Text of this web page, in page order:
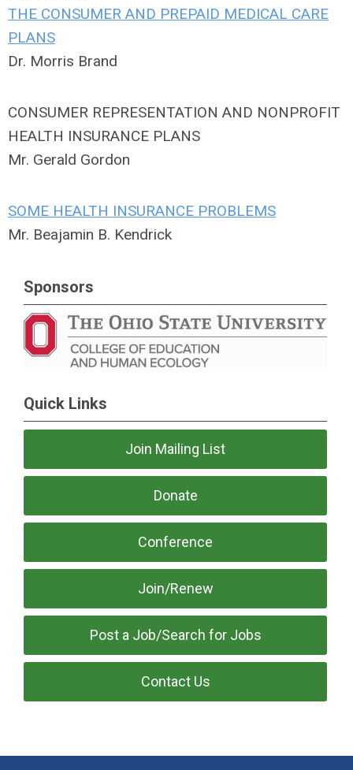
THE CONSUMER AND PREPAID MEDICAL CARE
PLANS
Dr. Morris Brand
CONSUMER REPRESENTATION AND NONPROFIT
HEALTH INSURANCE PLANS
Mr. Gerald Gordon
SOME HEALTH INSURANCE PROBLEMS
Mr. Beajamin B. Kendrick
Sponsors
Quick Links
Join Mailing List
Donate
Conference
Join/Renew
Post a Job/Search for Jobs
Contact Us